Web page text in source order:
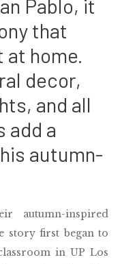
Pablo, it
that
at home.
decor,
and all
add a
autumn-
autumn-inspired
story first began to
in UP Los